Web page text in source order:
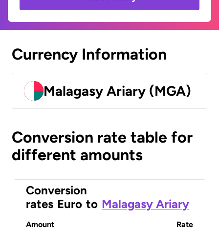
Currency Information
Malagasy Ariary (MGA)
Conversion rate table for
different amounts
Conversion
rates Euro to Malagasy Ariary
Amount Rate